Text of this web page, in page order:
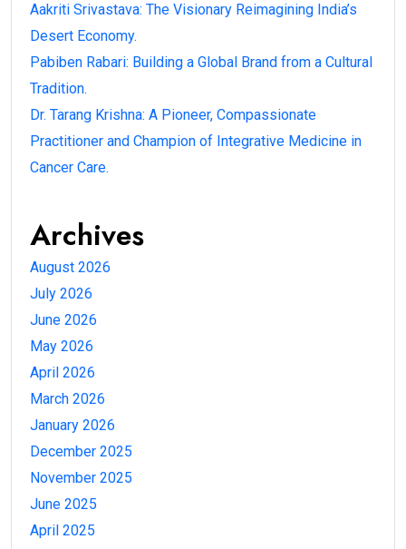
Aakriti Srivastava: The Visionary Reimagining India’s
Desert Economy.
Pabiben Rabari: Building a Global Brand from a Cultural
Tradition.
Dr. Tarang Krishna: A Pioneer, Compassionate
Practitioner and Champion of Integrative Medicine in
Cancer Care.
Archives
August 2026
July 2026
June 2026
May 2026
April 2026
March 2026
January 2026
December 2025
November 2025
June 2025
April 2025